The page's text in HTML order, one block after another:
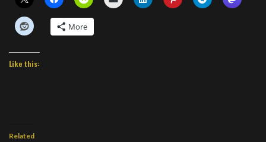
More
Like this:
Related